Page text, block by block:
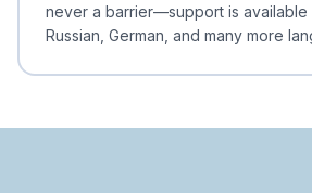
never a barrier—support is available
Russian, German, and many more